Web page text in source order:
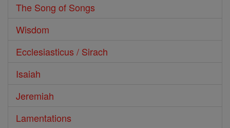
The Song of Songs
Wisdom
Ecclesiasticus / Sirach
Isaiah
Jeremiah
Lamentations